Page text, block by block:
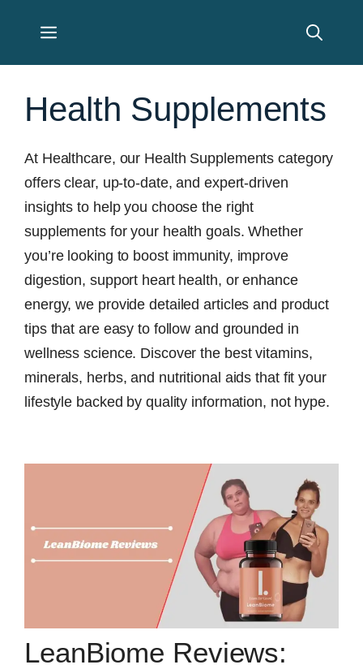
Menu
Health Supplements
At Healthcare, our Health Supplements category
offers clear, up-to-date, and expert-driven
insights to help you choose the right
supplements for your health goals. Whether
you’re looking to boost immunity, improve
digestion, support heart health, or enhance
energy, we provide detailed articles and product
tips that are easy to follow and grounded in
wellness science. Discover the best vitamins,
minerals, herbs, and nutritional aids that fit your
lifestyle backed by quality information, not hype.
LeanBiome Reviews: